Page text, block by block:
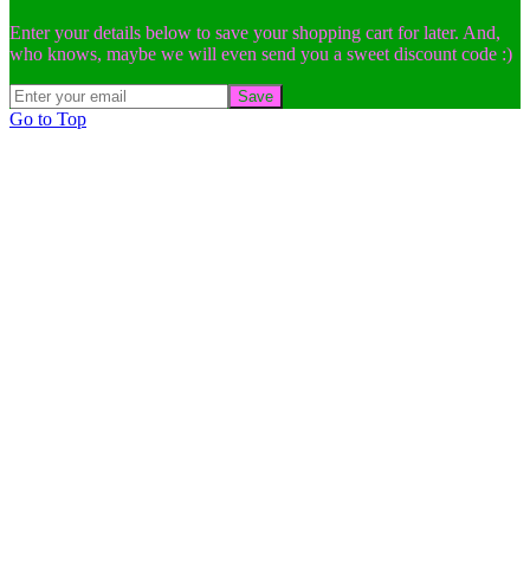
Enter your details below to save your shopping cart for later. And,
who knows, maybe we will even send you a sweet discount code :)
Save
Go to Top